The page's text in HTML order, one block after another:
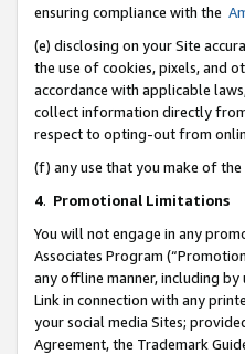
ensuring compliance with the
(e) disclosing on your Site
the use of cookies, pixels, and
accordance with applicable
collect information directly from
respect to opting-out from
(f) any use that you make of
4. Promotional Limitations
You will not engage in any
Associates Program
any offline manner, including
Link in connection with any
your social media Sites;
Agreement, the Trademark